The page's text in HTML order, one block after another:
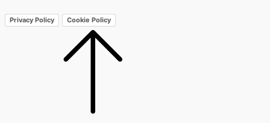
Privacy Policy Cookie Policy